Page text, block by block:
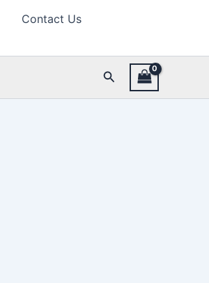
Contact Us
Search